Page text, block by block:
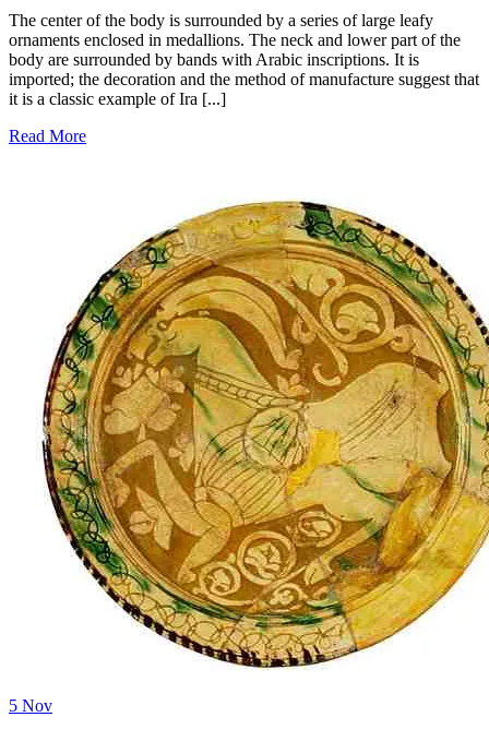
The center of the body is surrounded by a series of large leafy
ornaments enclosed in medallions. The neck and lower part of the
body are surrounded by bands with Arabic inscriptions. It is
imported; the decoration and the method of manufacture suggest that
it is a classic example of Ira [...]
Read More
5 Nov